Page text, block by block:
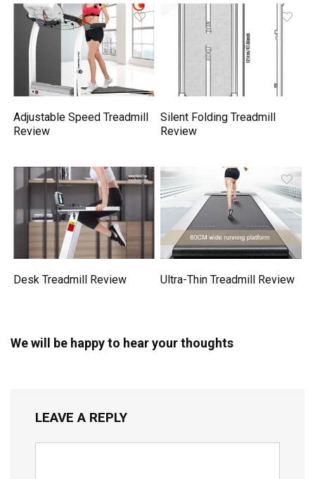
Adjustable Speed Treadmill
Review
Silent Folding Treadmill
Review
Desk Treadmill Review Ultra-Thin Treadmill Review
We will be happy to hear your thoughts
LEAVE A REPLY